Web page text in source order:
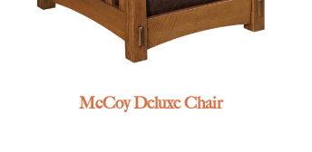
McCoy Deluxe Chair